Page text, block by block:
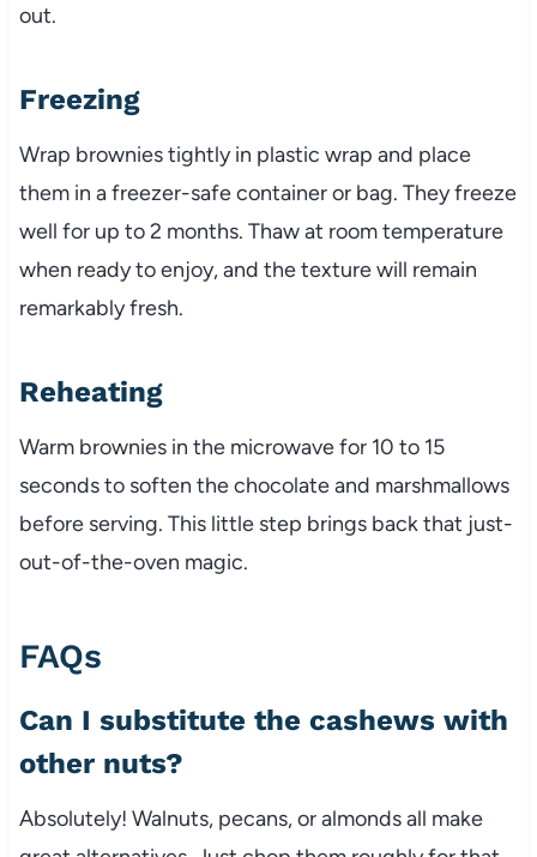
out.
Freezing
Wrap brownies tightly in plastic wrap and place
them in a freezer-safe container or bag. They freeze
well for up to 2 months. Thaw at room temperature
when ready to enjoy, and the texture will remain
remarkably fresh.
Reheating
Warm brownies in the microwave for 10 to 15
seconds to soften the chocolate and marshmallows
before serving. This little step brings back that just-
out-of-the-oven magic.
FAQs
Can I substitute the cashews with
other nuts?
Absolutely! Walnuts, pecans, or almonds all make